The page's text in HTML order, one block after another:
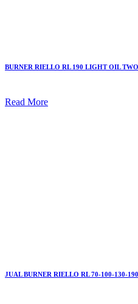
BURNER RIELLO RL 190 LIGHT OIL
Read More
JUAL BURNER RIELLO RL 70-100-130-